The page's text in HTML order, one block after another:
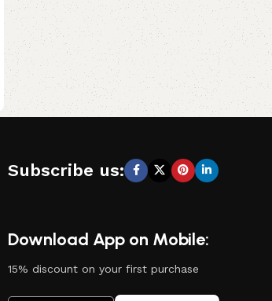
Subscribe us:
Download App on Mobile:
15% discount on your first purchase